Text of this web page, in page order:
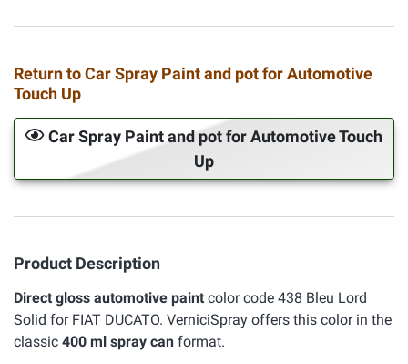
Return to Car Spray Paint and pot for Automotive
Touch Up
Car Spray Paint and pot for Automotive Touch
Up
Product Description
Direct gloss automotive paint color code 438 Bleu Lord
Solid for FIAT DUCATO. VerniciSpray offers this color in the
classic 400 ml spray can format.